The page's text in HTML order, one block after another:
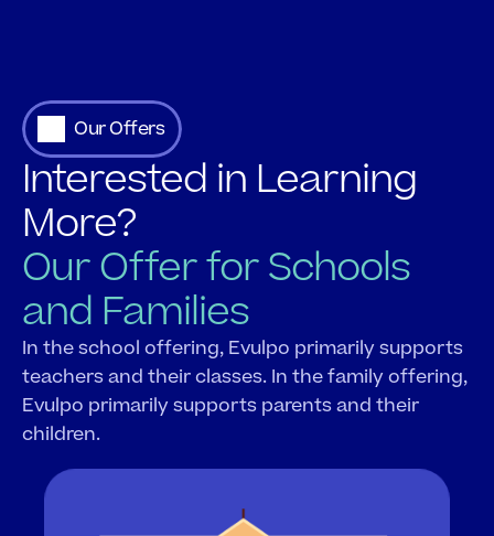
Our Offers
Interested in Learning
More?
Our Offer for Schools
and Families
In the school offering, Evulpo primarily supports
teachers and their classes. In the family offering,
Evulpo primarily supports parents and their
children.